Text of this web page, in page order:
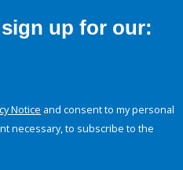
up for our:
Notice and consent to my personal
necessary, to subscribe to the